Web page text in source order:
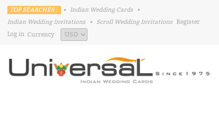
TOP SEARCHES : • Indian Wedding Cards
•
Indian Wedding Invitations
• Scroll Wedding Invitations Register
Log in Currency